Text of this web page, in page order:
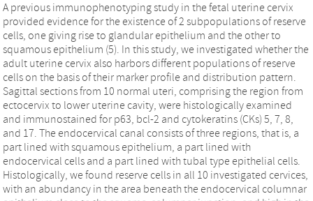
A previous immunophenotyping study in the fetal uterine cervix
provided evidence for the existence of 2 subpopulations of reserve
cells, one giving rise to glandular epithelium and the other to
squamous epithelium (5). In this study, we investigated whether the
adult uterine cervix also harbors different populations of reserve
cells on the basis of their marker profile and distribution pattern.
Sagittal sections from 10 normal uteri, comprising the region from
ectocervix to lower uterine cavity, were histologically examined
and immunostained for p63, bcl-2 and cytokeratins (CKs) 5, 7, 8,
and 17. The endocervical canal consists of three regions, that is, a
part lined with squamous epithelium, a part lined with
endocervical cells and a part lined with tubal type epithelial cells.
Histologically, we found reserve cells in all 10 investigated cervices,
with an abundancy in the area beneath the endocervical columnar